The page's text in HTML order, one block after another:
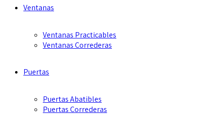
Ventanas
Ventanas Practicables
Ventanas Correderas
Puertas
Puertas Abatibles
Puertas Correderas